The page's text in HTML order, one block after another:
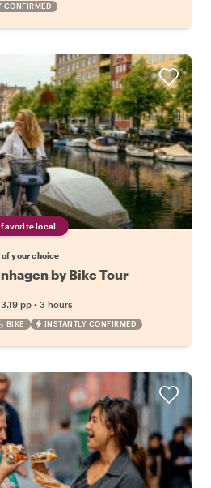
CONFIRMED
favorite local
of your choice
by Bike Tour
pp • 3 hours
BIKE INSTANTLY CONFIRMED